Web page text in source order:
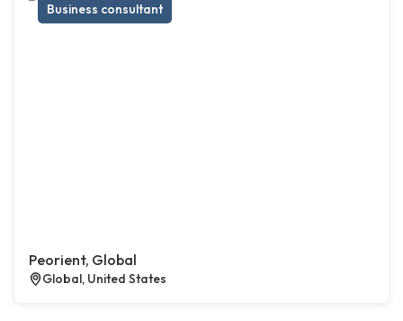
Business consultant
Peorient, Global
Global, United States